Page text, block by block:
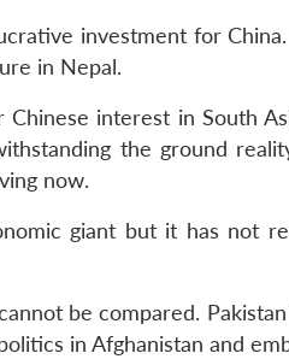
investment for
in Nepal.
Chinese interest in South
the ground
now.
giant but it has not
be compared.
in Afghanistan and